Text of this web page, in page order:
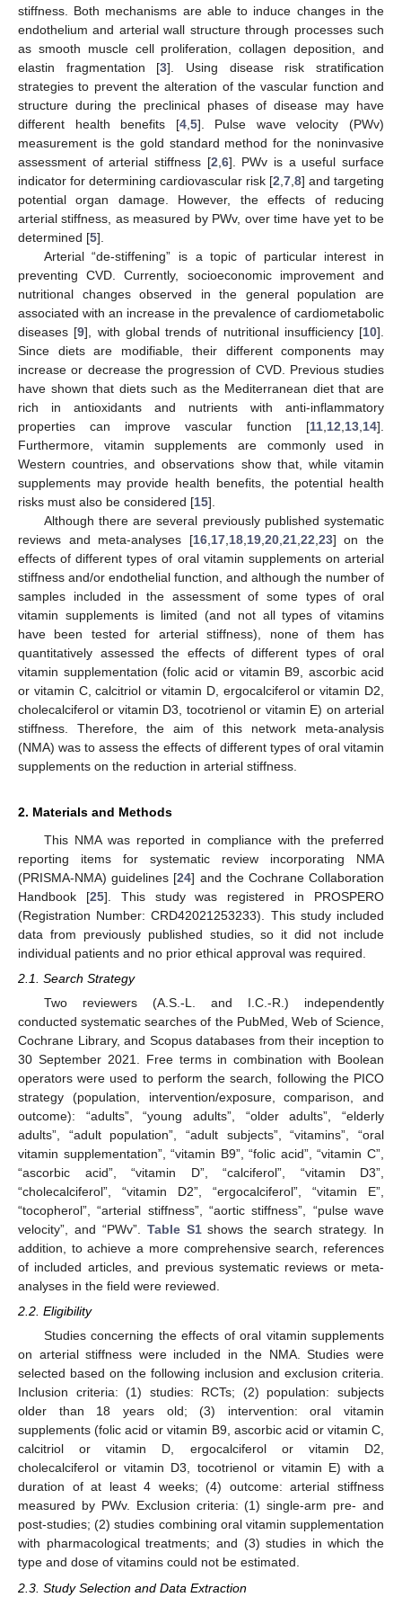
stiffness. Both mechanisms are able to induce changes in the
endothelium and arterial wall structure through processes such
as smooth muscle cell proliferation, collagen deposition, and
elastin fragmentation [3]. Using disease risk stratification
strategies to prevent the alteration of the vascular function and
structure during the preclinical phases of disease may have
different health benefits [4, 5]. Pulse wave velocity (PWv)
measurement is the gold standard method for the noninvasive
assessment of arterial stiffness [2 6]. PWv is a useful surface
indicator for determining cardiovascular risk [2 7 8] and targeting
potential organ damage. However, the effects of reducing
arterial stiffness, as measured by PWv, over time have yet to be
determined [5].
Arterial “de-stiffening” is a topic of particular interest in
preventing CVD. Currently, socioeconomic improvement and
nutritional changes observed in the general population are
associated with an increase in the prevalence of cardiometabolic
diseases [9], with global trends of nutritional insufficiency [10].
Since diets are modifiable, their different components may
increase or decrease the progression of CVD. Previous studies
have shown that diets such as the Mediterranean diet that are
rich in antioxidants and nutrients with anti-inflammatory
properties can improve vascular function [11 12 13 14].
Furthermore, vitamin supplements are commonly used in
Western countries, and observations show that, while vitamin
supplements may provide health benefits, the potential health
risks must also be considered [15].
Although there are several previously published systematic
reviews and meta-analyses [16, 17, 18, 19, 20, 21, 22 23] on the
effects of different types of oral vitamin supplements on arterial
stiffness and/or endothelial function, and although the number of
samples included in the assessment of some types of oral
vitamin supplements is limited (and not all types of vitamins
have been tested for arterial stiffness), none of them has
quantitatively assessed the effects of different types of oral
vitamin supplementation (folic acid or vitamin B9, ascorbic acid
or vitamin C, calcitriol or vitamin D, ergocalciferol or vitamin D2,
cholecalciferol or vitamin D3, tocotrienol or vitamin E) on arterial
stiffness. Therefore, the aim of this network meta-analysis
(NMA) was to assess the effects of different types of oral vitamin
supplements on the reduction in arterial stiffness.
2. Materials and Methods
This NMA was reported in compliance with the preferred
reporting items for systematic review incorporating NMA
(PRISMA-NMA) guidelines [24] and the Cochrane Collaboration
Handbook [25]. This study was registered in PROSPERO
(Registration Number: CRD42021253233). This study included
data from previously published studies, so it did not include
individual patients and no prior ethical approval was required.
2.1. Search Strategy
Two reviewers (A.S.-L. and I.C.-R.) independently
conducted systematic searches of the PubMed, Web of Science,
Cochrane Library, and Scopus databases from their inception to
30 September 2021. Free terms in combination with Boolean
operators were used to perform the search, following the PICO
strategy (population, intervention/exposure, comparison, and
outcome): “adults”, “young adults”, “older adults”, “elderly
adults”, “adult population”, “adult subjects”, “vitamins”, “oral
vitamin supplementation”, “vitamin B9”, “folic acid”, “vitamin C”,
“ascorbic acid”, “vitamin D”, “calciferol”, “vitamin D3”,
“cholecalciferol”, “vitamin D2”, “ergocalciferol”, “vitamin E”,
“tocopherol”, “arterial stiffness”, “aortic stiffness”, “pulse wave
velocity”, and “PWv”. Table S1shows the search strategy. In
addition, to achieve a more comprehensive search, references
of included articles, and previous systematic reviews or meta-
analyses in the field were reviewed.
2.2. Eligibility
Studies concerning the effects of oral vitamin supplements
on arterial stiffness were included in the NMA. Studies were
selected based on the following inclusion and exclusion criteria.
Inclusion criteria: (1) studies: RCTs; (2) population: subjects
older than 18 years old; (3) intervention: oral vitamin
supplements (folic acid or vitamin B9, ascorbic acid or vitamin C,
calcitriol or vitamin D, ergocalciferol or vitamin D2,
cholecalciferol or vitamin D3, tocotrienol or vitamin E) with a
duration of at least 4 weeks; (4) outcome: arterial stiffness
measured by PWv. Exclusion criteria: (1) single-arm pre- and
post-studies; (2) studies combining oral vitamin supplementation
with pharmacological treatments; and (3) studies in which the
type and dose of vitamins could not be estimated.
2.3. Study Selection and Data Extraction